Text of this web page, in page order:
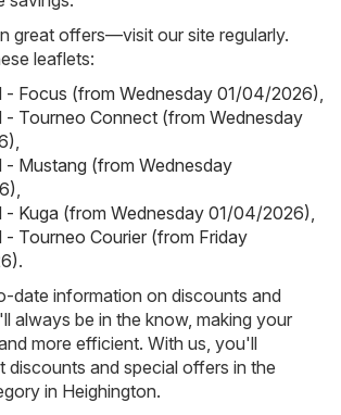
great offers—visit our site regularly.
leaflets:
- Focus (from Wednesday 01/04/2026),
- Tourneo Connect (from Wednesday
,
- Mustang (from Wednesday
,
- Kuga (from Wednesday 01/04/2026),
- Tourneo Courier (from Friday
.
date information on discounts and
always be in the know, making your
more efficient. With us, you'll
discounts and special offers in the
in Heighington.